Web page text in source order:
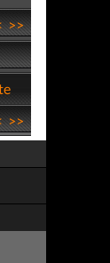
>>
>>